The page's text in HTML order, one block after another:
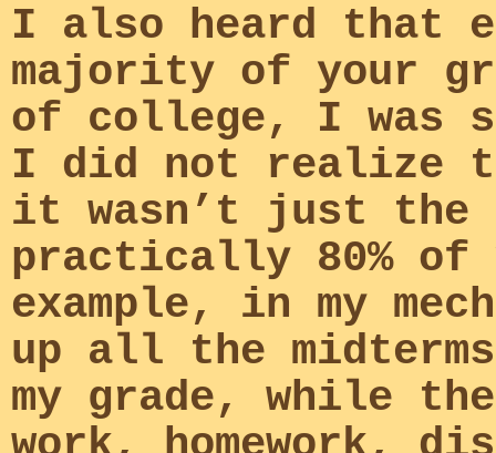
I also heard that
majority of your
of college, I was
I did not realize
it wasn’t just the
practically 80% of
example, in my
up all the
my grade, while